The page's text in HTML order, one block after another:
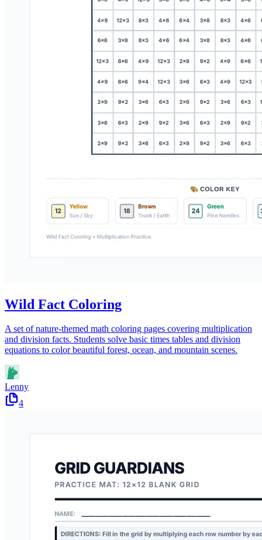
Wild Fact Coloring
A set of nature-themed math coloring pages covering multiplication
and division facts. Students solve basic times tables and division
equations to color beautiful forest, ocean, and mountain scenes.
Lenny
4